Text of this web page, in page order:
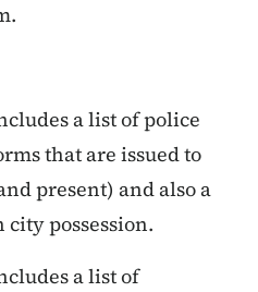
alist of police
that are issued to
present) and also a
possession.
a list of